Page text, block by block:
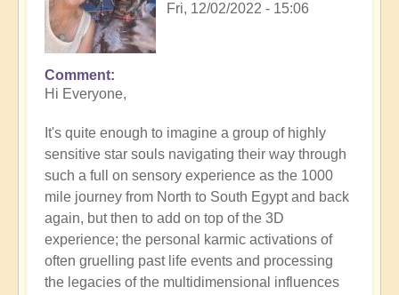
Fri, 12/02/2022 - 15:06
Comment
Hi Everyone,
It's quite enough to imagine a group of highly
sensitive star souls navigating their way through
such a full on sensory experience as the 1000
mile journey from North to South Egypt and back
again, but then to add on top of the 3D
experience; the personal karmic activations of
often gruelling past life events and processing
the legacies of the multidimensional influences